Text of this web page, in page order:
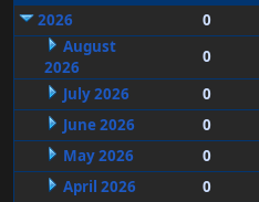
2026 0
August
2026
0
July 2026
0
June 2026
0
May 2026
0
April 2026
0